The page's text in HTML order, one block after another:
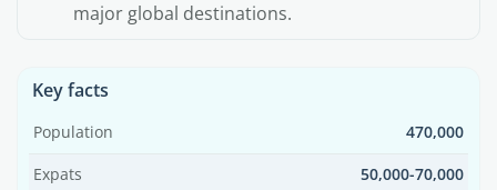
major global destinations.
Key facts
Population 470,000
Expats 50,000-70,000